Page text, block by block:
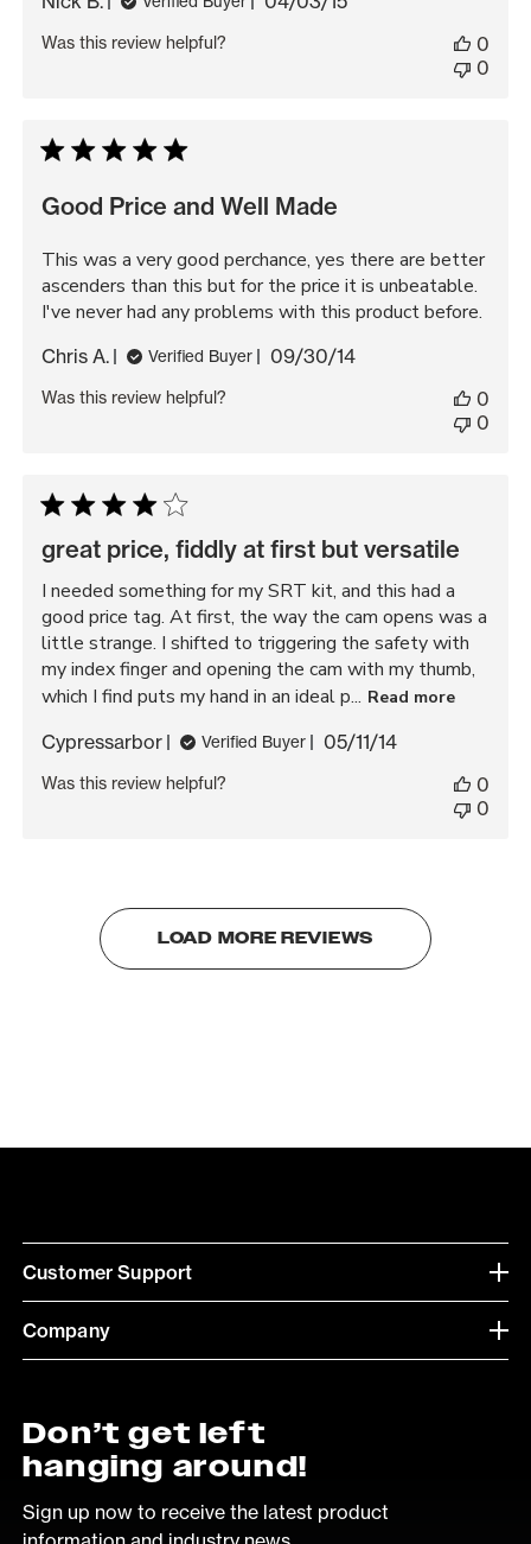
Was this review helpful?
0
0
Good Price and Well Made
This was a very good perchance, yes there are better
ascenders than this but for the price it is unbeatable.
I've never had any problems with this product before.
Chris A. Verified Buyer
Published
09/30/14
Was this review helpful?
0
0
great price, fiddly at first but versatile
I needed something for my SRT kit, and this had a
good price tag. At first, the way the cam opens was a
little strange. I shifted to triggering the safety with
my index finger and opening the cam with my thumb,
which I find puts my hand in an ideal p... Read more
Cypressarbor Verified Buyer
Published
05/11/14
Was this review helpful?
0
0
LOAD MORE REVIEWS
Customer Support
Company
Don’t get left
hanging around!
Sign up now to receive the latest product